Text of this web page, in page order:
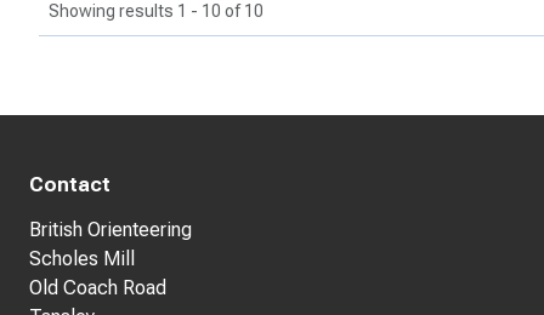
Showing results 1 - 10 of 10
Contact
British Orienteering
Scholes Mill
Old Coach Road